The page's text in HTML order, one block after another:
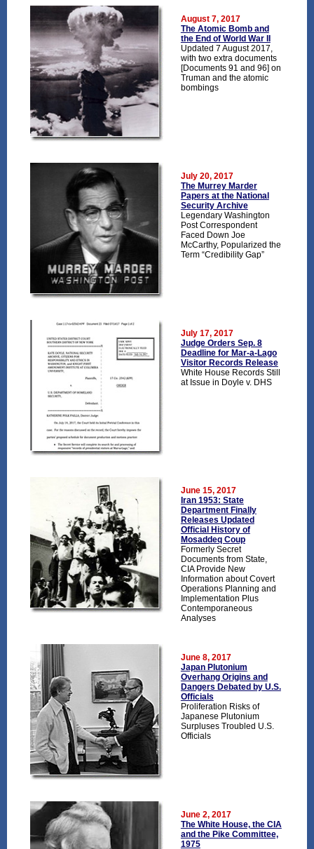
August 7, 2017
The Atomic Bomb and
the End of World War II
Updated 7 August 2017,
with two extra documents
[Documents 91 and 96] on
Truman and the atomic
bombings
July 20, 2017
The Murrey Marder
Papers at the National
Security Archive
Legendary Washington
Post Correspondent
Faced Down Joe
McCarthy, Popularized the
Term “Credibility Gap”
July 17, 2017
Judge Orders Sep. 8
Deadline for Mar-a-Lago
Visitor Records Release
White House Records Still
at Issue in Doyle v. DHS
June 15, 2017
Iran 1953: State
Department Finally
Releases Updated
Official History of
Mosaddeq Coup
Formerly Secret
Documents from State,
CIA Provide New
Information about Covert
Operations Planning and
Implementation Plus
Contemporaneous
Analyses
June 8, 2017
Japan Plutonium
Overhang Origins and
Dangers Debated by U.S.
Officials
Proliferation Risks of
Japanese Plutonium
Surpluses Troubled U.S.
Officials
June 2, 2017
The White House, the CIA
and the Pike Committee,
1975